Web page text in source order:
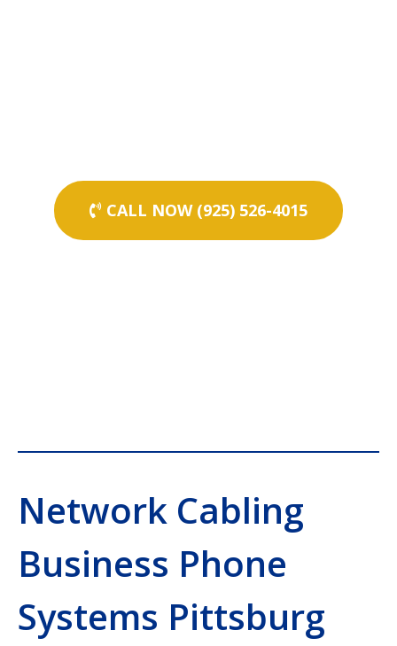
CALL NOW (925) 526-4015
Network Cabling
Business Phone
Systems Pittsburg